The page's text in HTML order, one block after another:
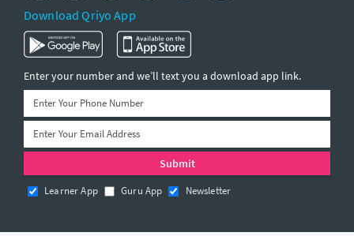
Download Qriyo App
Enter your number and we’ll text you a download app link.
Learner App Guru App Newsletter